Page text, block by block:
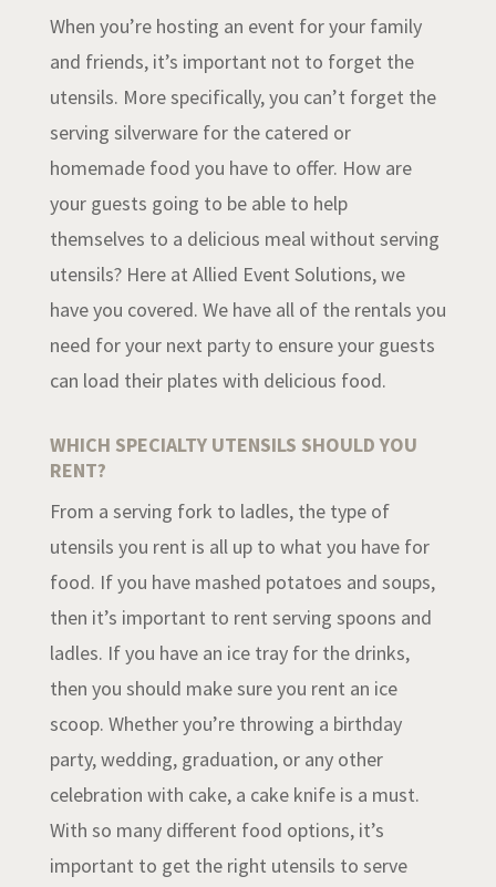
When you’re hosting an event for your family
and friends, it’s important not to forget the
utensils. More specifically, you can’t forget the
serving silverware for the catered or
homemade food you have to offer. How are
your guests going to be able to help
themselves to a delicious meal without serving
utensils? Here at Allied Event Solutions, we
have you covered. We have all of the rentals you
need for your next party to ensure your guests
can load their plates with delicious food.
WHICH SPECIALTY UTENSILS SHOULD YOU
RENT?
From a serving fork to ladles, the type of
utensils you rent is all up to what you have for
food. If you have mashed potatoes and soups,
then it’s important to rent serving spoons and
ladles. If you have an ice tray for the drinks,
then you should make sure you rent an ice
scoop. Whether you’re throwing a birthday
party, wedding, graduation, or any other
celebration with cake, a cake knife is a must.
With so many different food options, it’s
important to get the right utensils to serve